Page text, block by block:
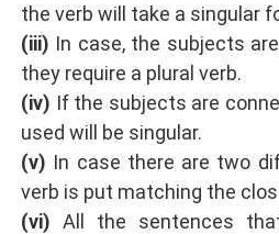
the verb will take a singular
(iii) In case, the subjects
they require a plural verb.
(iv) If the subjects are
used will be singular.
(v) In case there are two
verb is put matching the
(vi) All the sentences